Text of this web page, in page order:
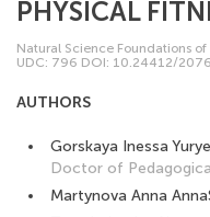
PHYSICAL
Natural Science Foundations
UDC: 796 DOI: 10.24412/
AUTHORS
Gorskaya Inessa
Doctor of
Martynova Anna